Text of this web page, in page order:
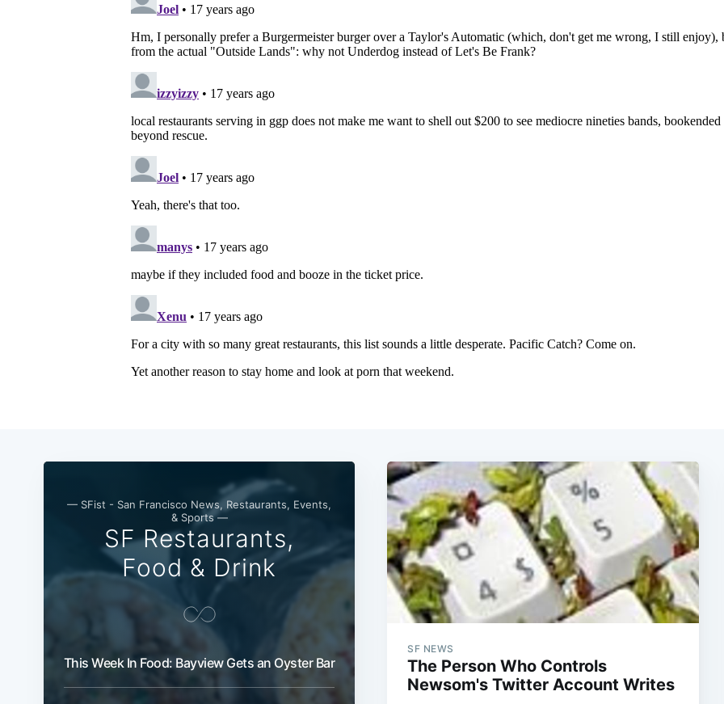
— SFist - San Francisco News, Restaurants, Events,
& Sports —
SF Restaurants,
Food & Drink
This Week In Food: Bayview Gets an Oyster Bar
SF NEWS
The Person Who Controls
Newsom's Twitter Account Writes